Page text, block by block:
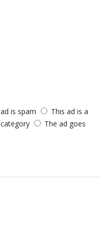
is spam
This ad is a
The ad goes